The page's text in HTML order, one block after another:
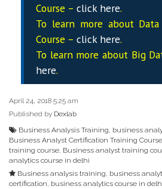
Course – click here.
To learn more about
Course – click here.
To learn more about Big
here.
April 24, 2018 5:25 am
Published by Dexlab
Business Analysis Training, business
Business Analyst Certification Training
training course, Business analyst training
analytics course in delhi
Business analysis training, business
certification, business analytics course in